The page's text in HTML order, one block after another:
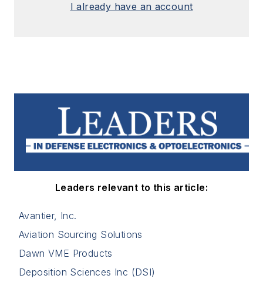
I already have an account
Leaders relevant to this article:
Avantier, Inc.
Aviation Sourcing Solutions
Dawn VME Products
Deposition Sciences Inc (DSI)